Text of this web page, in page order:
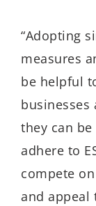
“Adopting
measures
be helpful
businesses
they can
adhere to
compete
and appeal